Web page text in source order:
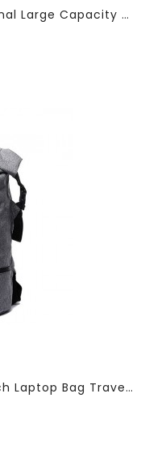
Canvas Backpack Multi-Functional Large Capacity Casual Travel Single-Shoulder Clutch Bag For Men
Canvas Multi-Functional 18.5 Inch Laptop Bag Travel Waterproof Anti-Theft Backpack For Men